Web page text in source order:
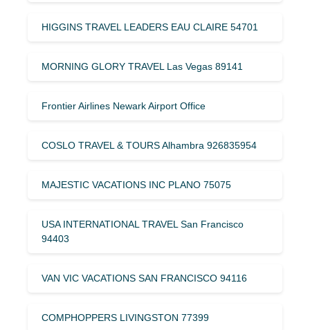
HIGGINS TRAVEL LEADERS EAU CLAIRE 54701
MORNING GLORY TRAVEL Las Vegas 89141
Frontier Airlines Newark Airport Office
COSLO TRAVEL & TOURS Alhambra 926835954
MAJESTIC VACATIONS INC PLANO 75075
USA INTERNATIONAL TRAVEL San Francisco
94403
VAN VIC VACATIONS SAN FRANCISCO 94116
COMPHOPPERS LIVINGSTON 77399